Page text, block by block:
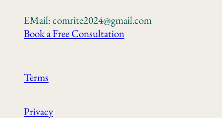
EMail: comrite2024@gmail.com
Book a Free Consultation
Terms
Privacy